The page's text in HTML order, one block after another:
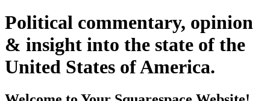
Political commentary, opinion
& insight into the state of the
United States of America.